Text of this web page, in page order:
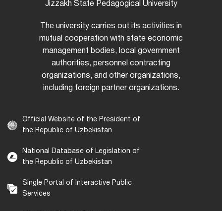
Jizzakh State Pedagogical University
The university carries out its activities in
mutual cooperation with state economic
management bodies, local government
authorities, personnel contracting
organizations, and other organizations,
including foreign partner organizations.
Official Website of the President of
the Republic of Uzbekistan
National Database of Legislation of
the Republic of Uzbekistan
Single Portal of Interactive Public
Services